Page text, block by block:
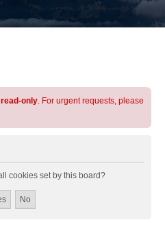
read-only. For urgent requests, please
cookies set by this board?